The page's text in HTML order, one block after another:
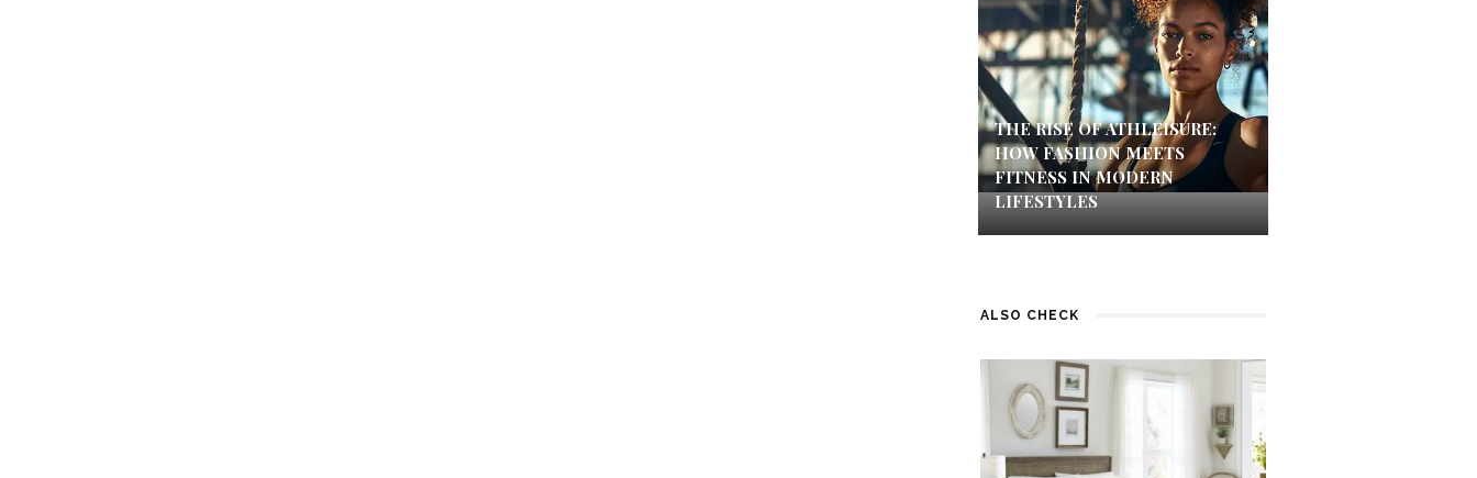
THE RISE OF ATHLEISURE:
HOW FASHION MEETS
FITNESS IN MODERN
LIFESTYLES
ALSO CHECK